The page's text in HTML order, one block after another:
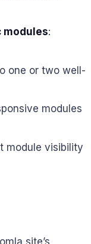
modules:
one or two well-
modules
module visibility
site’s